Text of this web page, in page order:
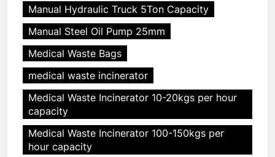
Manual Hydraulic Truck 5Ton Capacity
Manual Steel Oil Pump 25mm
Medical Waste Bags
medical waste incinerator
Medical Waste Incinerator 10-20kgs per hour
capacity
Medical Waste Incinerator 100-150kgs per
hour capacity